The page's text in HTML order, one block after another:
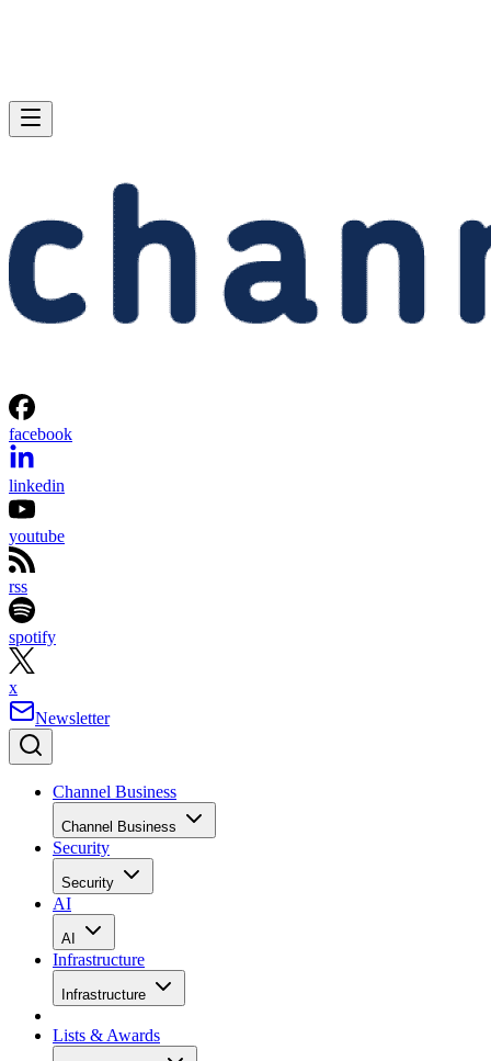
facebook
linkedin
youtube
rss
spotify
x
Newsletter
Channel Business
Channel Business
Security
Security
AI
AI
Infrastructure
Infrastructure
Lists & Awards